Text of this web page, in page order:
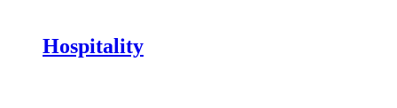
Hospitality